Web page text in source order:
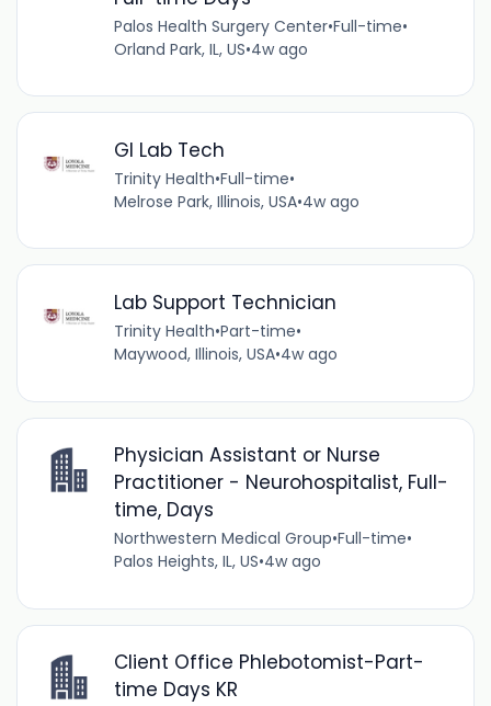
Palos Health Surgery Center•Full-time•
Orland Park, IL, US•4w ago
GI Lab Tech
Trinity Health•Full-time•
Melrose Park, Illinois, USA•4w ago
Lab Support Technician
Trinity Health•Part-time•
Maywood, Illinois, USA•4w ago
Physician Assistant or Nurse
Practitioner - Neurohospitalist, Full-
time, Days
Northwestern Medical Group•Full-time•
Palos Heights, IL, US•4w ago
Client Office Phlebotomist-Part-
time Days KR